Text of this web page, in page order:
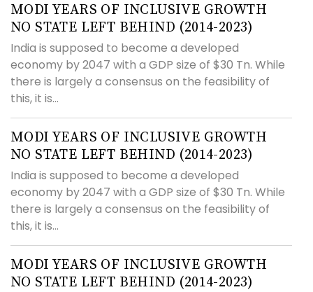
MODI YEARS OF INCLUSIVE GROWTH
NO STATE LEFT BEHIND (2014-2023)
India is supposed to become a developed
economy by 2047 with a GDP size of $30 Tn. While
there is largely a consensus on the feasibility of
this, it is...
MODI YEARS OF INCLUSIVE GROWTH
NO STATE LEFT BEHIND (2014-2023)
India is supposed to become a developed
economy by 2047 with a GDP size of $30 Tn. While
there is largely a consensus on the feasibility of
this, it is...
MODI YEARS OF INCLUSIVE GROWTH
NO STATE LEFT BEHIND (2014-2023)